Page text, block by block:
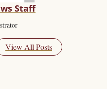
Staff
View All Posts